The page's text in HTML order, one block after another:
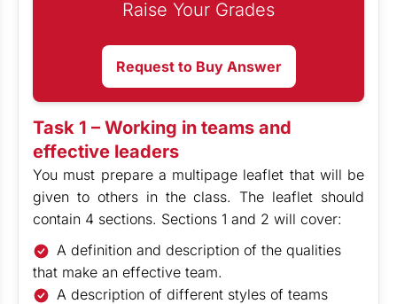
Raise Your Grades
Request to Buy Answer
Task 1 – Working in teams and
effective leaders
You must prepare a multipage leaflet that will be
given to others in the class. The leaflet should
contain 4 sections. Sections 1 and 2 will cover:
A definition and description of the qualities
that make an effective team.
A description of different styles of teams